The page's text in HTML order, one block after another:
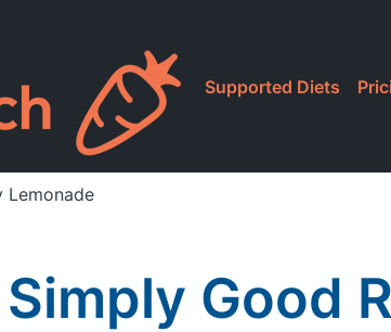
Supported Diets
Lemonade
Good